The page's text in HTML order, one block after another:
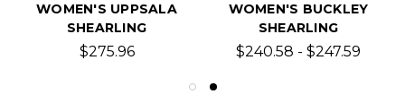
WOMEN'S UPPSALA
SHEARLING
$275.96
WOMEN'S BUCKLEY
SHEARLING
$240.58 - $247.59